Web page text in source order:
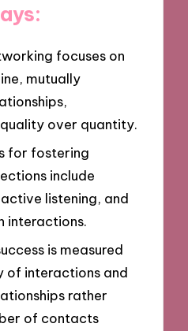
focuses on
mutually
over quantity.
for fostering
include
listening, and
interactions.
is measured
of interactions and
rather
of contacts